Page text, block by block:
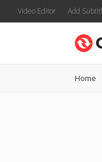
Video Editor Add
Home